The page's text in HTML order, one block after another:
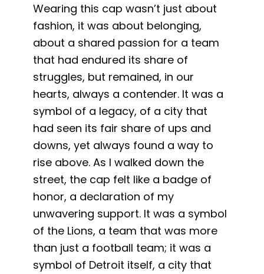
Wearing this cap wasn’t just about
fashion, it was about belonging,
about a shared passion for a team
that had endured its share of
struggles, but remained, in our
hearts, always a contender. It was a
symbol of a legacy, of a city that
had seen its fair share of ups and
downs, yet always found a way to
rise above. As I walked down the
street, the cap felt like a badge of
honor, a declaration of my
unwavering support. It was a symbol
of the Lions, a team that was more
than just a football team; it was a
symbol of Detroit itself, a city that